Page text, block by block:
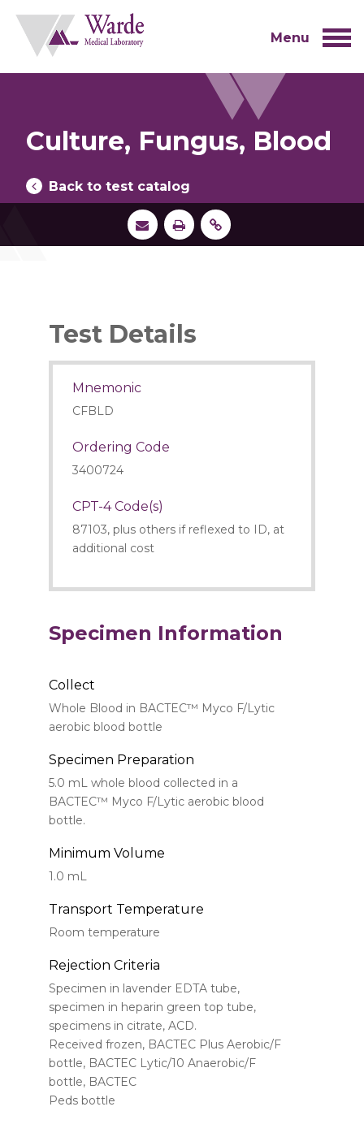
content
Menu
Culture, Fungus, Blood
Back to test catalog
Test Details
Mnemonic
CFBLD
Ordering Code
3400724
CPT-4 Code(s)
87103, plus others if reflexed to ID, at
additional cost
Specimen Information
Collect
Whole Blood in BACTEC™ Myco F/Lytic
aerobic blood bottle
Specimen Preparation
5.0 mL whole blood collected in a
BACTEC™ Myco F/Lytic aerobic blood
bottle.
Minimum Volume
1.0 mL
Transport Temperature
Room temperature
Rejection Criteria
Specimen in lavender EDTA tube,
specimen in heparin green top tube,
specimens in citrate, ACD.
Received frozen, BACTEC Plus Aerobic/F
bottle, BACTEC Lytic/10 Anaerobic/F
bottle, BACTEC
Peds bottle